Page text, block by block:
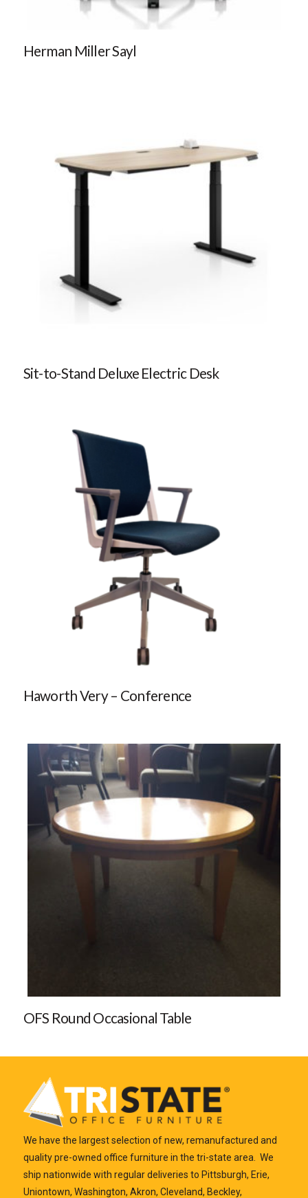
Herman Miller Sayl
Sit-to-Stand Deluxe Electric Desk
Haworth Very – Conference
OFS Round Occasional Table
We have the largest selection of new, remanufactured and
quality pre-owned office furniture in the tri-state area. We
ship nationwide with regular deliveries to Pittsburgh, Erie,
Uniontown, Washington, Akron, Cleveland, Beckley,